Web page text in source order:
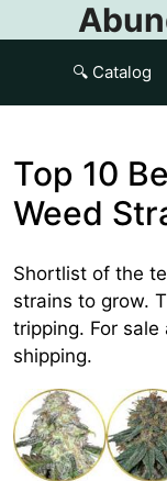
🔍 Catalog
Top 10
Weed
Shortlist of the
strains to grow.
tripping. For
shipping.